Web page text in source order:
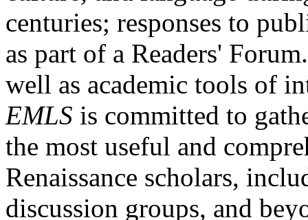
centuries; responses to
as part of a Readers'
well as academic tools of
EMLS is committed to
the most useful and
Renaissance scholars,
discussion groups, and